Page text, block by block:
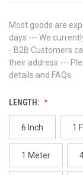
Most goods are
days --- We
- B2B Customers
their address ---
details and FAQs.
LENGTH:
6 Inch 1
1 Meter